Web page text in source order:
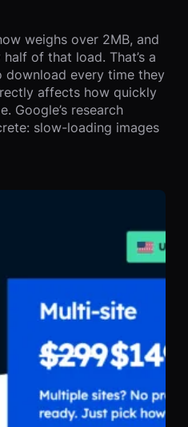
weighs over 2MB, and
of that load. That’s a
every time they
affects how quickly
Google’s research
slow-loading images